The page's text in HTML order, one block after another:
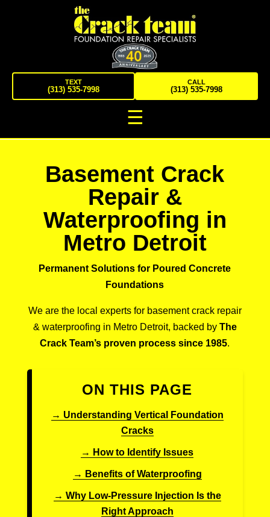
TEXT
(313) 535-7998
CALL
(313) 535-7998
☰
Basement Crack
Repair &
Waterproofing in
Metro Detroit
Permanent Solutions for Poured Concrete
Foundations
We are the local experts for basement crack repair
& waterproofing in Metro Detroit, backed by The
Crack Team’s proven process since 1985.
ON THIS PAGE
→ Understanding Vertical Foundation
Cracks
→ How to Identify Issues
→ Benefits of Waterproofing
→ Why Low-Pressure Injection Is the
Right Approach